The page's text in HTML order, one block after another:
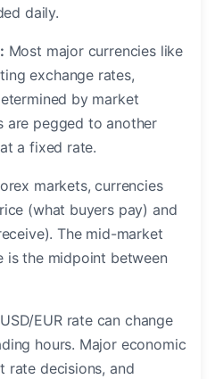
daily.
Most major currencies like
exchange rates,
by market
are pegged to another
a fixed rate.
markets, currencies
(what buyers pay) and
The mid-market
is the midpoint between
EUR rate can change
hours. Major economic
rate decisions, and